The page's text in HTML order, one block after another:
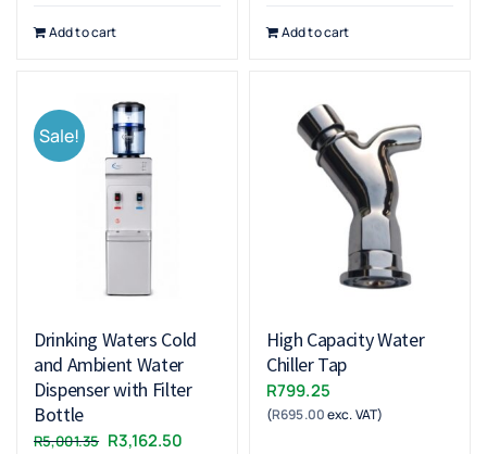
Add to cart Add to cart
Sale!
Drinking Waters Cold
and Ambient Water
Dispenser with Filter
Bottle
R5,001.35 Original
R3,162.50
High Capacity Water
Chiller Tap
R799.25
(R695.00exc. VAT)